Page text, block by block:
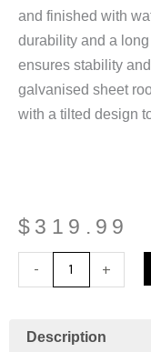
and finished with
durability and a
ensures stability
galvanised sheet
with a tilted design
$ 319.99
-
Wooden
Garden
Shed
+
Description